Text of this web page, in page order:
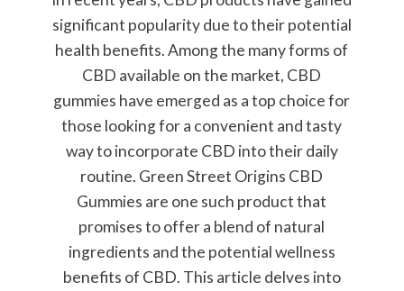
significant popularity due to their potential
health benefits. Among the many forms of
CBD available on the market, CBD
gummies have emerged as a top choice for
those looking for a convenient and tasty
way to incorporate CBD into their daily
routine. Green Street Origins CBD
Gummies are one such product that
promises to offer a blend of natural
ingredients and the potential wellness
benefits of CBD. This article delves into